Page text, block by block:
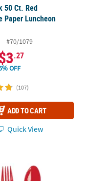
50 Ct. Red
Paper Luncheon
#70/1079
.27
OFF
(107)
ADD TO CART
Quick View
with Handles